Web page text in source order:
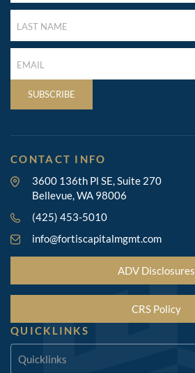
(REQUIRED)
NAME
(REQUIRED)
NAME
(REQUIRED)
SUBSCRIBE
CONTACT INFO
3600 136th Pl SE, Suite 270
Bellevue, WA 98006
(425) 453-5010
info@fortiscapitalmgmt.com
ADV Disclosures
CRS Policy
QUICKLINKS
Quicklinks